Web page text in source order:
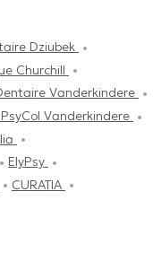
Dziubek
Churchill
Vanderkindere
Vanderkindere
ElyPsy
CURATIA